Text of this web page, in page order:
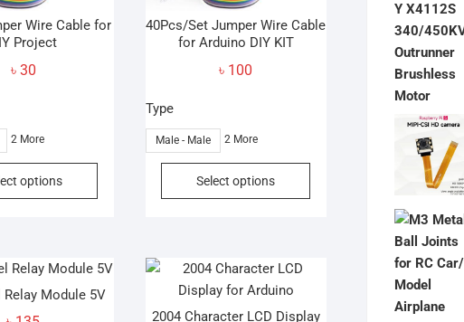
Wire Cable for
Project
৳ 30
2 More
options
This
variants.
The
options
40Pcs/Set Jumper Wire Cable
for Arduino DIY KIT
৳ 100
Type
Male - Male 2 More
Select options
This
Relay Module 5V
2004 Character LCD Display